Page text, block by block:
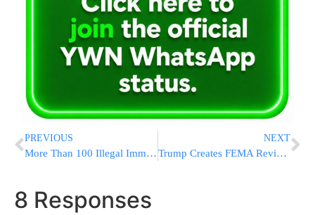
PREVIOUS
More Than 100 Illegal Immigrants, Including Gangsters, Detained At Nightclub In Colorado
NEXT
Trump Creates FEMA Review Council to Shift Emergency Powers to States
8 Responses